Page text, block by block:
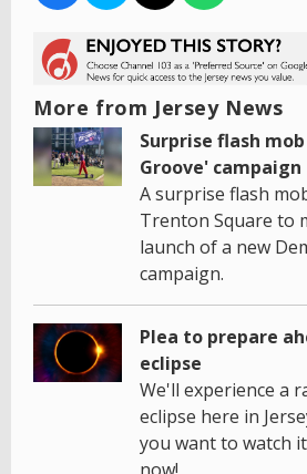
More from Jersey News
Surprise flash
Groove' campaign
A surprise flash
Trenton Square to
launch of a new
campaign.
Plea to prepare
eclipse
We'll experience a
eclipse here in
you want to watch